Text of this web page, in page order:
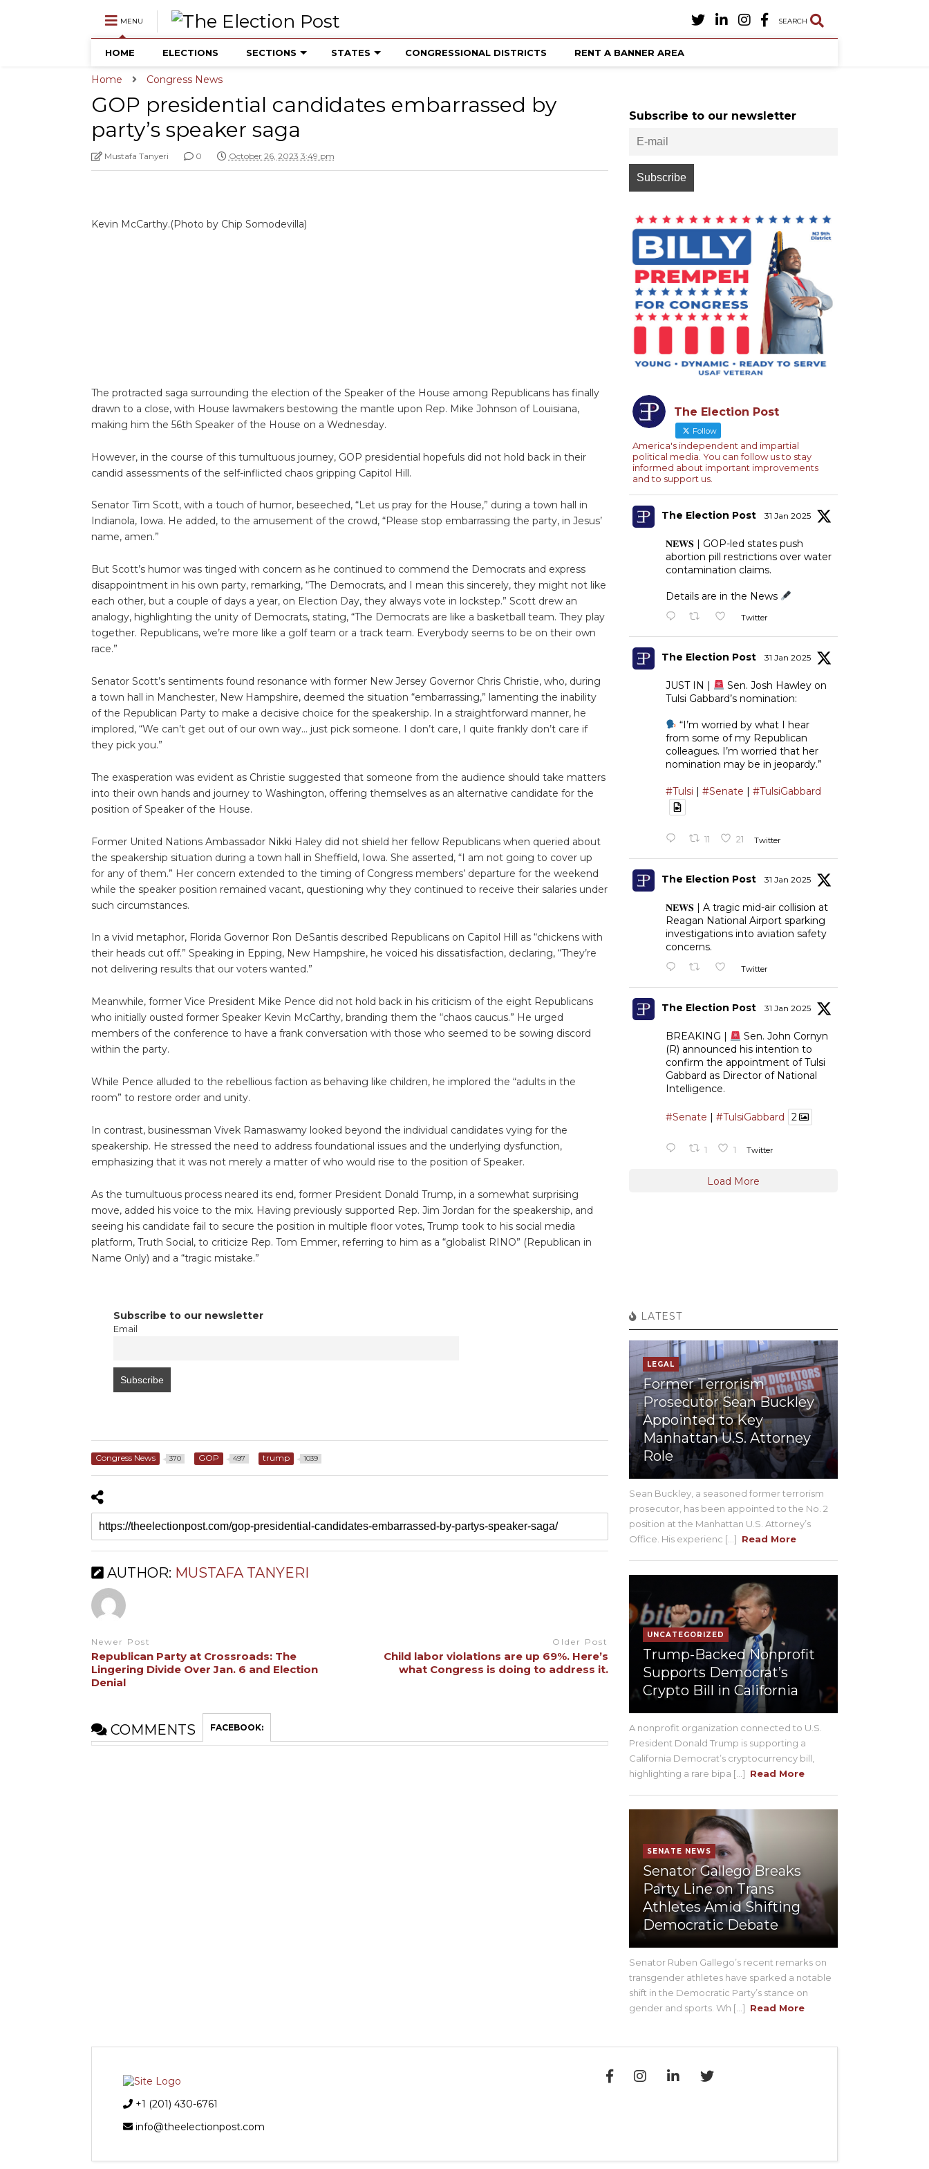
MENU SEARCH
HOME ELECTIONS SECTIONS STATES CONGRESSIONAL DISTRICTS RENT A BANNER AREA
Home Congress News
GOP presidential candidates embarrassed by
party’s speaker saga
Mustafa Tanyeri 0 October 26, 2023 3:49 pm
Kevin McCarthy.(Photo by Chip Somodevilla)
The protracted saga surrounding the election of the Speaker of the House among Republicans has finally
drawn to a close, with House lawmakers bestowing the mantle upon Rep. Mike Johnson of Louisiana,
making him the 56th Speaker of the House on a Wednesday.
However, in the course of this tumultuous journey, GOP presidential hopefuls did not hold back in their
candid assessments of the self-inflicted chaos gripping Capitol Hill.
Senator Tim Scott, with a touch of humor, beseeched, “Let us pray for the House,” during a town hall in
Indianola, Iowa. He added, to the amusement of the crowd, “Please stop embarrassing the party, in Jesus’
name, amen.”
But Scott’s humor was tinged with concern as he continued to commend the Democrats and express
disappointment in his own party, remarking, “The Democrats, and I mean this sincerely, they might not like
each other, but a couple of days a year, on Election Day, they always vote in lockstep.” Scott drew an
analogy, highlighting the unity of Democrats, stating, “The Democrats are like a basketball team. They play
together. Republicans, we’re more like a golf team or a track team. Everybody seems to be on their own
race.”
Senator Scott’s sentiments found resonance with former New Jersey Governor Chris Christie, who, during
a town hall in Manchester, New Hampshire, deemed the situation “embarrassing,” lamenting the inability
of the Republican Party to make a decisive choice for the speakership. In a straightforward manner, he
implored, “We can’t get out of our own way… just pick someone. I don’t care, I quite frankly don’t care if
they pick you.”
The exasperation was evident as Christie suggested that someone from the audience should take matters
into their own hands and journey to Washington, offering themselves as an alternative candidate for the
position of Speaker of the House.
Former United Nations Ambassador Nikki Haley did not shield her fellow Republicans when queried about
the speakership situation during a town hall in Sheffield, Iowa. She asserted, “I am not going to cover up
for any of them.” Her concern extended to the timing of Congress members’ departure for the weekend
while the speaker position remained vacant, questioning why they continued to receive their salaries under
such circumstances.
In a vivid metaphor, Florida Governor Ron DeSantis described Republicans on Capitol Hill as “chickens with
their heads cut off.” Speaking in Epping, New Hampshire, he voiced his dissatisfaction, declaring, “They’re
not delivering results that our voters wanted.”
Meanwhile, former Vice President Mike Pence did not hold back in his criticism of the eight Republicans
who initially ousted former Speaker Kevin McCarthy, branding them the “chaos caucus.” He urged
members of the conference to have a frank conversation with those who seemed to be sowing discord
within the party.
While Pence alluded to the rebellious faction as behaving like children, he implored the “adults in the
room” to restore order and unity.
In contrast, businessman Vivek Ramaswamy looked beyond the individual candidates vying for the
speakership. He stressed the need to address foundational issues and the underlying dysfunction,
emphasizing that it was not merely a matter of who would rise to the position of Speaker.
As the tumultuous process neared its end, former President Donald Trump, in a somewhat surprising
move, added his voice to the mix. Having previously supported Rep. Jim Jordan for the speakership, and
seeing his candidate fail to secure the position in multiple floor votes, Trump took to his social media
platform, Truth Social, to criticize Rep. Tom Emmer, referring to him as a “globalist RINO” (Republican in
Name Only) and a “tragic mistake.”
Subscribe to our newsletter
Email
Congress News 370 GOP 497 trump 1039
AUTHOR: MUSTAFA TANYERI
Newer Post
Republican Party at Crossroads: The
Lingering Divide Over Jan. 6 and Election
Denial
Older Post
Child labor violations are up 69%. Here’s
what Congress is doing to address it.
COMMENTS FACEBOOK:
Subscribe to our newsletter
The Election Post
Follow
America's independent and impartial
political media. You can follow us to stay
informed about important improvements
and to support us.
The Election Post 31 Jan 2025
𝐍𝐄𝐖𝐒 | GOP-led states push
abortion pill restrictions over water
contamination claims.
Details are in the News
Twitter
The Election Post 31 Jan 2025
JUST IN |
Sen. Josh Hawley on
Tulsi Gabbard’s nomination:
“I’m worried by what I hear
from some of my Republican
colleagues. I’m worried that her
nomination may be in jeopardy.”
#Tulsi | #Senate | #TulsiGabbard
11 21 Twitter
The Election Post 31 Jan 2025
𝐍𝐄𝐖𝐒 | A tragic mid-air collision at
Reagan National Airport sparking
investigations into aviation safety
concerns.
Twitter
The Election Post 31 Jan 2025
BREAKING |
Sen. John Cornyn
(R) announced his intention to
confirm the appointment of Tulsi
Gabbard as Director of National
Intelligence.
#Senate #TulsiGabbard 2
1 1 Twitter
Load More
LATEST
LEGAL
Former Terrorism
Prosecutor Sean Buckley
Appointed to Key
Manhattan U.S. Attorney
Role
Sean Buckley, a seasoned former terrorism
prosecutor, has been appointed to the No. 2
position at the Manhattan U.S. Attorney’s
Office. His experienc [...] Read More
UNCATEGORIZED
Trump-Backed Nonprofit
Supports Democrat’s
Crypto Bill in California
A nonprofit organization connected to U.S.
President Donald Trump is supporting a
California Democrat’s cryptocurrency bill,
highlighting a rare bipa [...] Read More
SENATE NEWS
Senator Gallego Breaks
Party Line on Trans
Athletes Amid Shifting
Democratic Debate
Senator Ruben Gallego’s recent remarks on
transgender athletes have sparked a notable
shift in the Democratic Party’s stance on
gender and sports. Wh [...] Read More
+1 (201) 430-6761
info@theelectionpost.com